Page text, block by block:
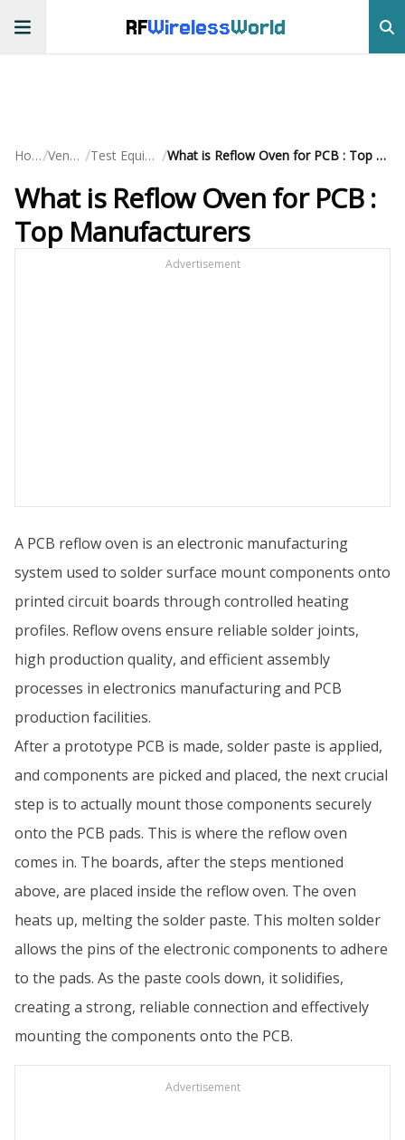
RFWirelessWorld
Home/ Vendors / Test Equipment / What is Reflow Oven for PCB : Top Manufacturers
What is Reflow Oven for PCB :
Top Manufacturers
Advertisement
A PCB reflow oven is an electronic manufacturing
system used to solder surface mount components onto
printed circuit boards through controlled heating
profiles. Reflow ovens ensure reliable solder joints,
high production quality, and efficient assembly
processes in electronics manufacturing and PCB
production facilities.
After a prototype PCB is made, solder paste is applied,
and components are picked and placed, the next crucial
step is to actually mount those components securely
onto the PCB pads. This is where the reflow oven
comes in. The boards, after the steps mentioned
above, are placed inside the reflow oven. The oven
heats up, melting the solder paste. This molten solder
allows the pins of the electronic components to adhere
to the pads. As the paste cools down, it solidifies,
creating a strong, reliable connection and effectively
mounting the components onto the PCB.
Advertisement